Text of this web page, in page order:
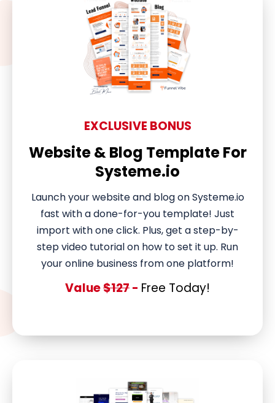
EXCLUSIVE BONUS
Website & Blog Template For
Systeme.io
Launch your website and blog on Systeme.io
fast with a done-for-you template! Just
import with one click. Plus, get a step-by-
step video tutorial on how to set it up. Run
your online business from one platform!
Value$127- Free Today!